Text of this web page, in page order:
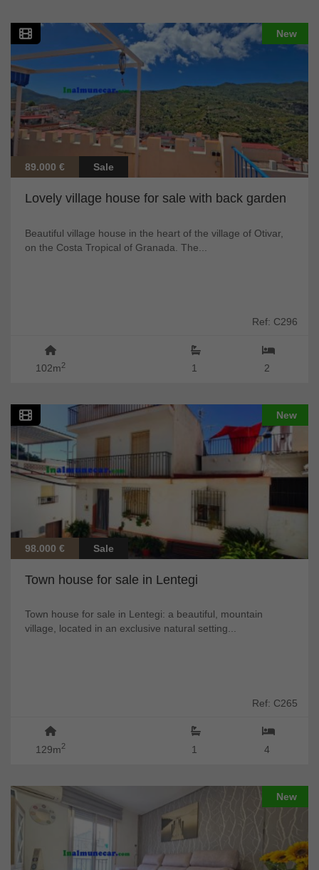
New
89.000 € Sale
Lovely village house for sale with back garden
Beautiful village house in the heart of the village of Otivar,
on the Costa Tropical of Granada. The...
Ref: C296
102m2 2
1
New
98.000 € Sale
Town house for sale in Lentegi
Town house for sale in Lentegi: a beautiful, mountain
village, located in an exclusive natural setting...
Ref: C265
129m2 4
1
New